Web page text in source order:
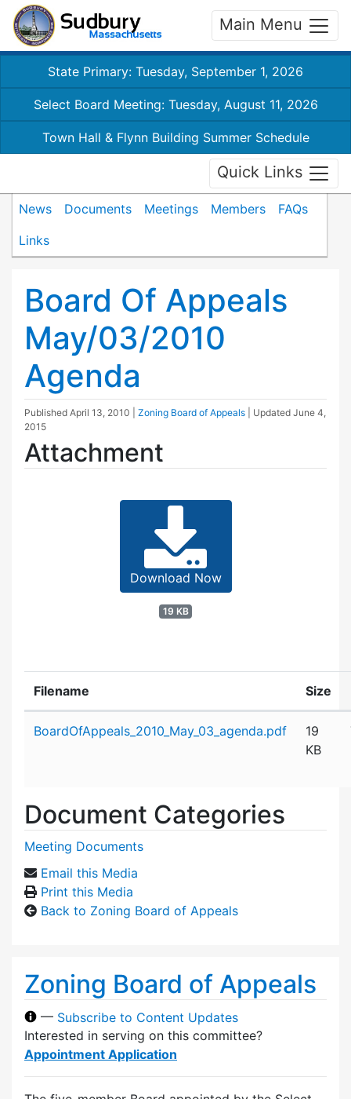
Main Menu
State Primary: Tuesday, September 1, 2026
Select Board Meeting: Tuesday, August 11, 2026
Town Hall & Flynn Building Summer Schedule
Quick Links
News Documents Meetings Members
FAQs
Links
Board Of Appeals
May/03/2010
Agenda
Published April 13, 2010 Zoning Board of Appeals | Updated June 4,
2015
Attachment
Download Now
19 KB
Filename Size
BoardOfAppeals_2010_May_03_agenda.pdf
19
KB
Document Categories
Meeting Documents
Email this Media
Print this Media
Back to Zoning Board of Appeals
Zoning Board of Appeals
— Subscribe to Content Updates
Interested in serving on this committee?
Appointment Application